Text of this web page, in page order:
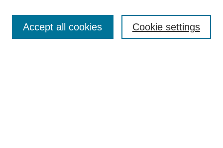
Enter search terms: Cookie settings
Accept all cookies